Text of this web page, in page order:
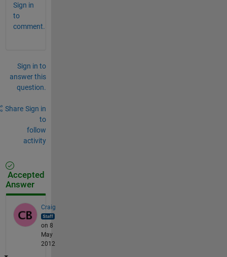
Sign in
to
comment.
Sign in to
answer this
question.
Share Sign in
to
follow
activity
Accepted
Answer
Craig
on 8
May
2012